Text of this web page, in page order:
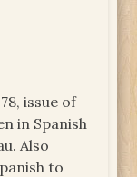
issue of
in Spanish
Also
to